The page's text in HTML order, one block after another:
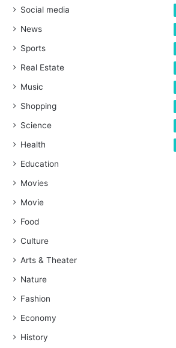
Social media
News
Sports
Real Estate
Music
Shopping
Science
Health
Education
Movies
Movie
Food
Culture
Arts & Theater
Nature
Fashion
Economy
History